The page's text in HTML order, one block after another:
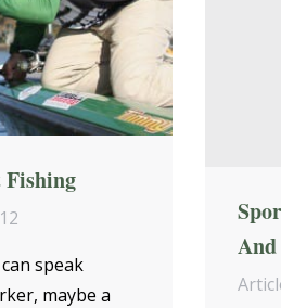
Fishing
speak
maybe a